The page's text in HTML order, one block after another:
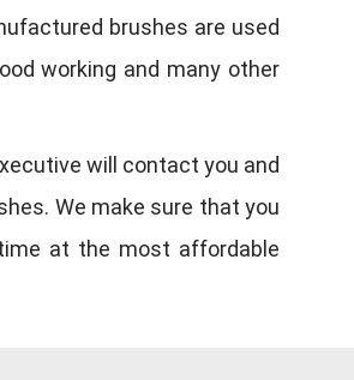
brushes are used
working and many other
will contact you and
We make sure that you
at the most affordable